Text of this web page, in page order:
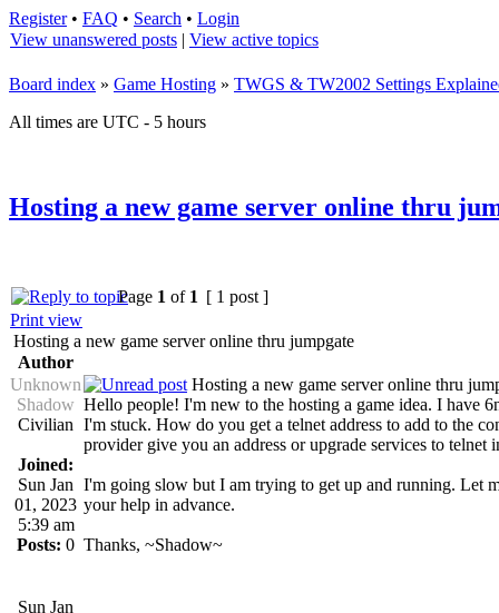
Register• FAQ • Search • Login
View unanswered posts | View active topics
Board index » Game Hosting » TWGS & TW2002 Settings
All times are UTC - 5 hours
Hosting a new game server online thru
Page 1 of 1 [ 1 post ]
Print view
Hosting a new game server online thru jumpgate
Author
Unknown
Shadow
Civilian
Joined:
Sun Jan
01, 2023
5:39 am
Posts: 0
Hosting a new game server online thru
Hello people! I'm new to the hosting a game idea. I have
I'm stuck. How do you get a telnet address to add to the
provider give you an address or upgrade services to
I'm going slow but I am trying to get up and running. Let
your help in advance.
Thanks, ~Shadow~
Sun Jan